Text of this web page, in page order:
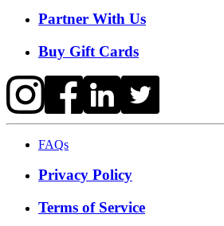
Partner With Us
Buy Gift Cards
FAQs
Privacy Policy
Terms of Service